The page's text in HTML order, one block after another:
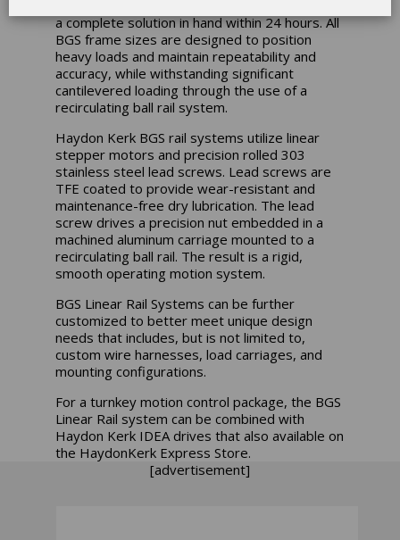
a complete solution in hand within 24 hours. All
BGS frame sizes are designed to position
heavy loads and maintain repeatability and
accuracy, while withstanding significant
cantilevered loading through the use of a
recirculating ball rail system.
Haydon Kerk BGS rail systems utilize linear
stepper motors and precision rolled 303
stainless steel lead screws. Lead screws are
TFE coated to provide wear-resistant and
maintenance-free dry lubrication. The lead
screw drives a precision nut embedded in a
machined aluminum carriage mounted to a
recirculating ball rail. The result is a rigid,
smooth operating motion system.
BGS Linear Rail Systems can be further
customized to better meet unique design
needs that includes, but is not limited to,
custom wire harnesses, load carriages, and
mounting configurations.
For a turnkey motion control package, the BGS
Linear Rail system can be combined with
Haydon Kerk IDEA drives that also available on
the HaydonKerk Express Store.
[advertisement]